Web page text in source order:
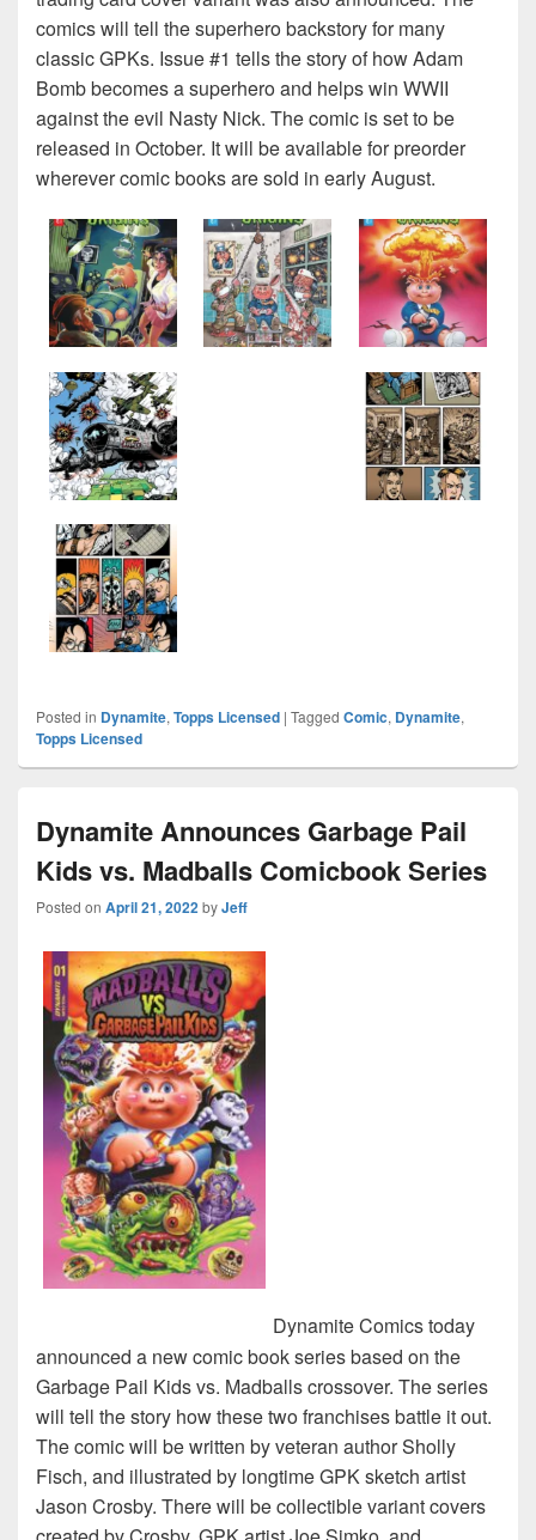
comics will tell the superhero backstory for many
classic GPKs. Issue #1 tells the story of how Adam
Bomb becomes a superhero and helps win WWII
against the evil Nasty Nick. The comic is set to be
released in October. It will be available for preorder
wherever comic books are sold in early August.
Posted in Dynamite, Topps Licensed | Tagged Comic, Dynamite,
Topps Licensed
Dynamite Announces Garbage Pail
Kids vs. Madballs Comicbook Series
Posted on April 21, 2022byJeff
Dynamite Comics today
announced a new comic book series based on the
Garbage Pail Kids vs. Madballs crossover. The series
will tell the story how these two franchises battle it out.
The comic will be written by veteran author Sholly
Fisch, and illustrated by longtime GPK sketch artist
Jason Crosby. There will be collectible variant covers